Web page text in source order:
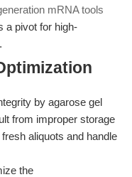
mRNA tools
a pivot for high-
by agarose gel
from improper storage
aliquots and handle
the